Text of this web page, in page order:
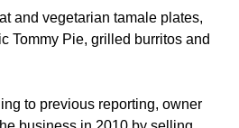
and vegetarian tamale plates,
Tommy Pie, grilled burritos and
to previous reporting, owner